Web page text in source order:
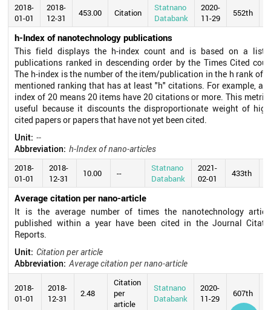
2018-
01-01
2018-
12-31
453.00 Citation
Statnano
Databank
2020-
11-29
552th
h-Index of nanotechnology publications
This field displays the h-index count and is based on a list
publications ranked in descending order by the Times Cited
The h-index is the number of the item/publication in the h rank of
mentioned ranking that has at least "h" citations. For example, an
index of 20 means 20 items have 20 citations or more. This metric
useful because it discounts the disproportionate weight of
cited papers or papers that have not yet been cited.
Unit: --
Abbreviation: h-Index of nano-articles
2018-
01-01
2018-
12-31
10.00 --
Statnano
Databank
2021-
02-01
433th
Average citation per nano-article
It is the average number of times the nanotechnology
published within a year have been cited in the Journal
Reports.
Unit: Citation per article
Abbreviation: Average citation per nano-article
2018-
01-01
2018-
12-31
2.48
Citation
per
article
Statnano
Databank
2020-
11-29
607th